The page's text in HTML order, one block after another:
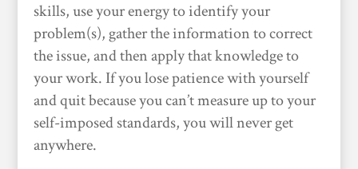
skills, use your energy to identify your
problem(s), gather the information to correct
the issue, and then apply that knowledge to
your work. If you lose patience with yourself
and quit because you can’t measure up to your
self-imposed standards, you will never get
anywhere.